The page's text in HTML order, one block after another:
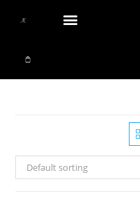
Default sorting